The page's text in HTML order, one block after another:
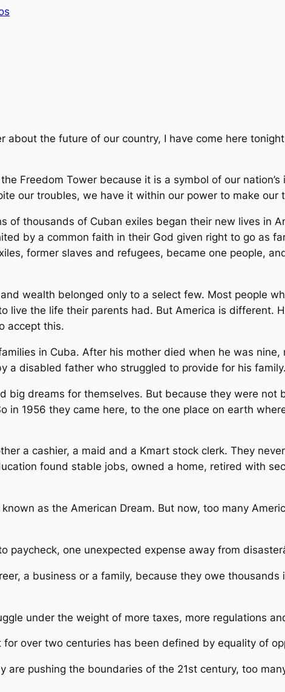
about the future of our country, I have come here
Freedom Tower because it is a symbol of our
our troubles, we have it within our power to make our
of thousands of Cuban exiles began their new lives in
by a common faith in their God given right to go as
former slaves and refugees, became one people,
wealth belonged only to a select few. Most people
live the life their parents had. But America is different.
accept this.
in Cuba. After his mother died when he was
a disabled father who struggled to provide for his family.
big dreams for themselves. But because they were
in 1956 they came here, to the one place on earth
a cashier, a maid and a Kmart stock clerk. They
found stable jobs, owned a home, retired with
as the American Dream. But now, too many
paycheck, one unexpected expense away from
a business or a family, because they owe
under the weight of more taxes, more regulations
over two centuries has been defined by equality of
are pushing the boundaries of the 21st century, too